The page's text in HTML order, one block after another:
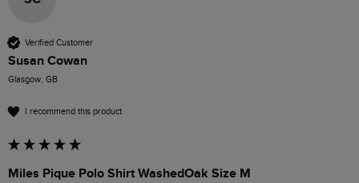
Verified Customer
Susan Cowan
Glasgow, GB
I recommend this product
Miles Pique Polo Shirt WashedOak Size M